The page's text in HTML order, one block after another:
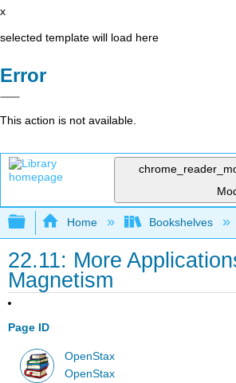
x
selected template will load here
Error
This action is not available.
Expand/collapse global
Home Bookshelves
22.11: More
Magnetism
Page ID
OpenStax
OpenStax